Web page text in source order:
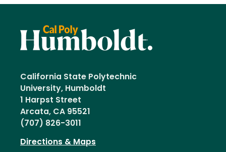
California State Polytechnic
University, Humboldt
1 Harpst Street
Arcata, CA 95521
(707) 826-3011
Directions & Maps